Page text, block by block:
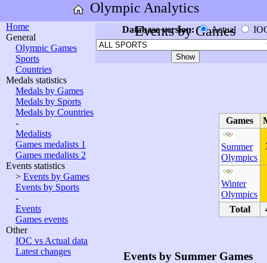
Olympic Analytics
Home
General
Olympic Games
Sports
Countries
Medals statistics
Medals by Games
Medals by Sports
Medals by Countries
-
Medalists
Games medalists 1
Games medalists 2
Events statistics
> Events by Games
Events by Sports
-
Events
Games events
Other
IOC vs Actual data
Latest changes
Events by Games
Database version: Actual
Games
Summer
Olympics
Winter
Olympics
Total
Events by Summer Games